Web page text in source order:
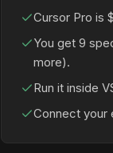
Cursor Pro is
You get 9
more).
Run it inside
Connect your